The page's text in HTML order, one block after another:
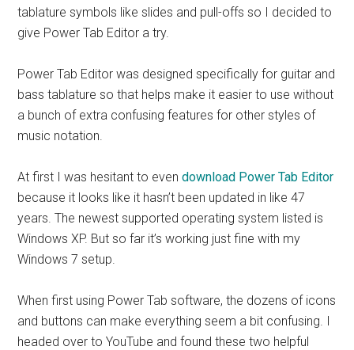
tablature symbols like slides and pull-offs so I decided to
give Power Tab Editor a try.
Power Tab Editor was designed specifically for guitar and
bass tablature so that helps make it easier to use without
a bunch of extra confusing features for other styles of
music notation.
At first I was hesitant to evendownload Power Tab Editor
because it looks like it hasn’t been updated in like 47
years. The newest supported operating system listed is
Windows XP. But so far it’s working just fine with my
Windows 7 setup.
When first using Power Tab software, the dozens of icons
and buttons can make everything seem a bit confusing. I
headed over to YouTube and found these two helpful